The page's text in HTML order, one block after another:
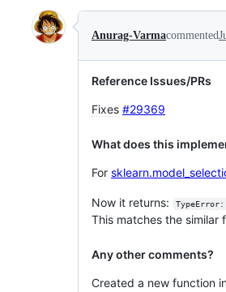
Conversation
Anurag-Varmacommented
Reference Issues/PRs
Fixes #29369
What does this
For
Now it returns:
This matches the similar
Any other comments?
Created a new function